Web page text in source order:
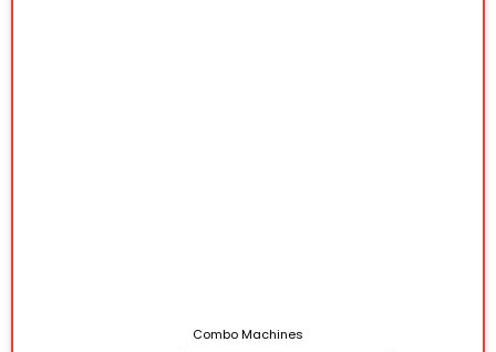
Combo Machines